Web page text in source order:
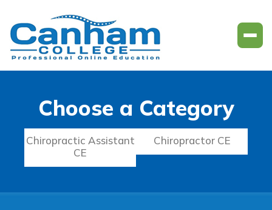
Choose a Category
Chiropractic Assistant
CE
Chiropractor CE